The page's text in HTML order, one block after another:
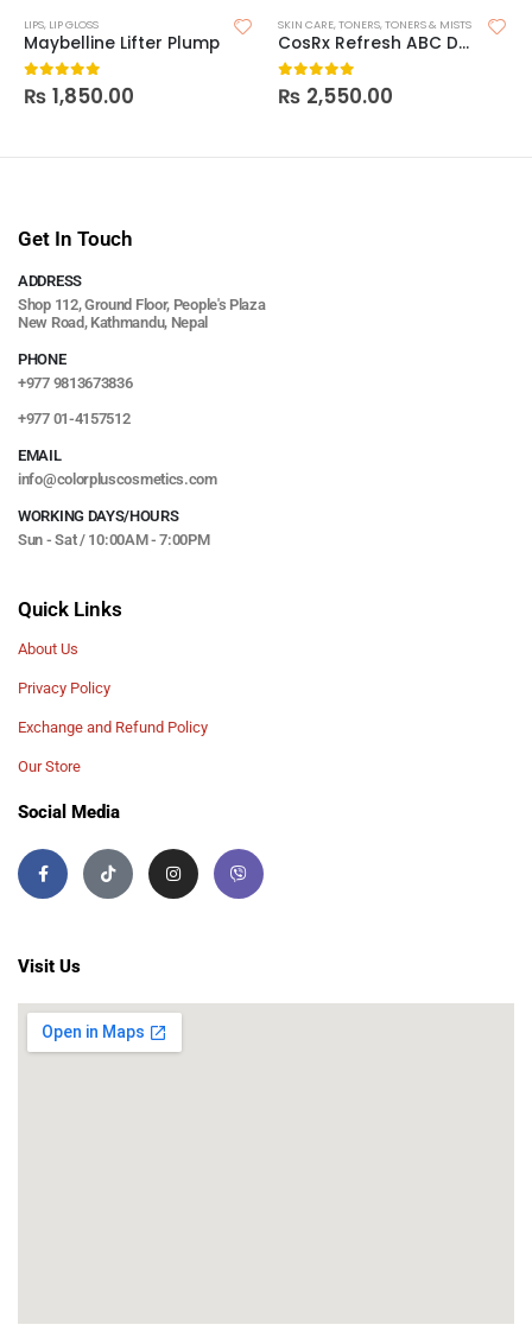
LIPS, LIP GLOSS
Maybelline Lifter Plump
0 out of 5
₨ 1,850.00
SKIN CARE,TONERS,TONERS & MISTS
CosRx Refresh ABC Daily Toner AHA BHA Vitamin C
0 out of 5
₨ 2,550.00
Get In Touch
ADDRESS
Shop 112, Ground Floor, People's Plaza
New Road, Kathmandu, Nepal
PHONE
+977 9813673836
+977 01-4157512
EMAIL
info@colorpluscosmetics.com
WORKING DAYS/HOURS
Sun - Sat / 10:00AM - 7:00PM
Quick Links
About Us
Privacy Policy
Exchange and Refund Policy
Our Store
Social Media
Visit Us